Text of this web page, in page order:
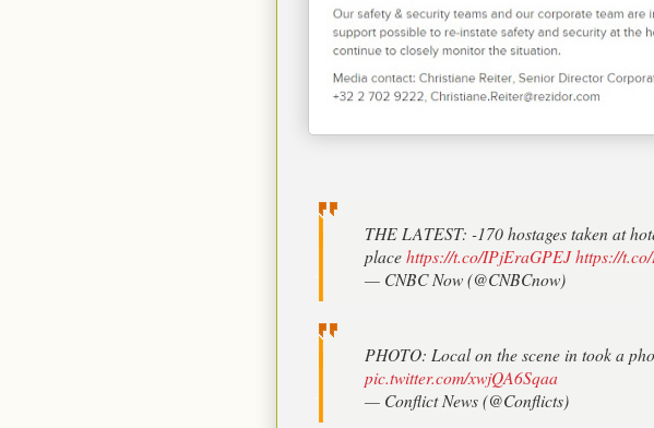
THE LATEST: -170 hostages taken at
placehttps://t.co/IPjEraGPEJhttps://
— CNBC Now (@CNBCnow)
PHOTO: Local on the scene in took a
pic.twitter.com/xwjQA6Sqaa
— Conflict News (@Conflicts)